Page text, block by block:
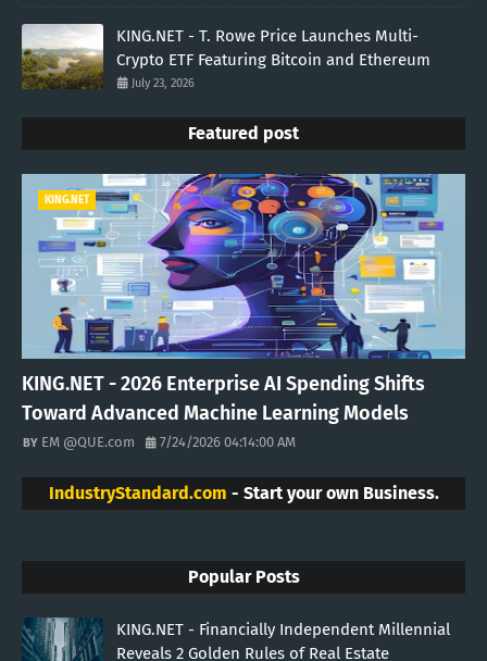
KING.NET - T. Rowe Price Launches Multi-
Crypto ETF Featuring Bitcoin and Ethereum
July 23, 2026
Featured post
KING.NET
KING.NET - 2026 Enterprise AI Spending Shifts
Toward Advanced Machine Learning Models
EM @QUE.com 7/24/2026 04:14:00 AM
IndustryStandard.com - Start your own Business.
Popular Posts
KING.NET - Financially Independent Millennial
Reveals 2 Golden Rules of Real Estate